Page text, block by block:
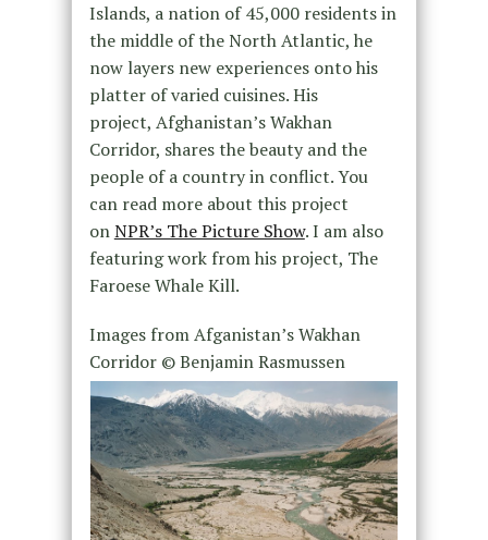
Islands, a nation of 45,000 residents in
the middle of the North Atlantic, he
now layers new experiences onto his
platter of varied cuisines. His
project, Afghanistan’s Wakhan
Corridor, shares the beauty and the
people of a country in conflict. You
can read more about this project
onNPR’s The Picture Show. I am also
featuring work from his project, The
Faroese Whale Kill.
Images fromAfganistan’s Wakhan
Corridor © Benjamin Rasmussen